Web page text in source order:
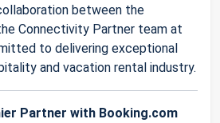
between the
Connectivity Partner team at
to delivering exceptional
and vacation rental industry.
Partner with Booking.com